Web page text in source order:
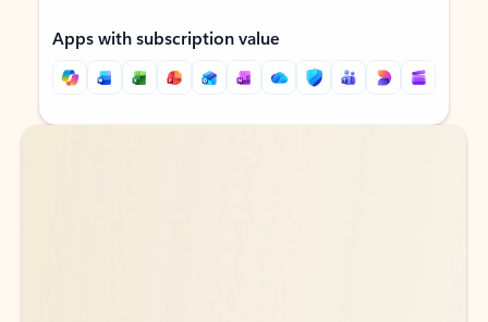
Apps with subscription value
Back to tabs
Back to tabs